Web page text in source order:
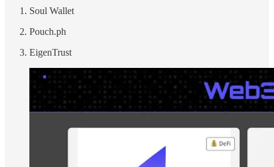
Soul Wallet
Pouch.ph
EigenTrust